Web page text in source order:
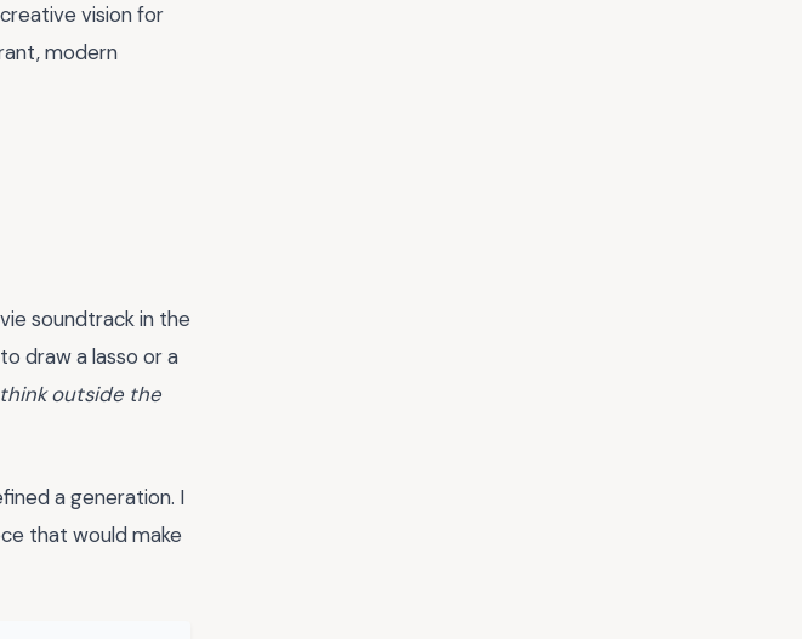
vision for
modern
soundtrack in the
draw a lasso or a
outside the
a generation. I
that would make